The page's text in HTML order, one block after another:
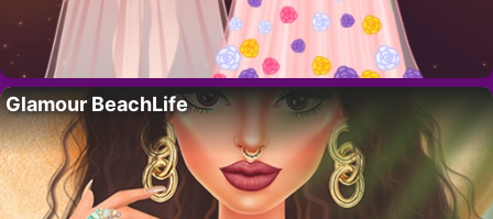
Glamour BeachLife